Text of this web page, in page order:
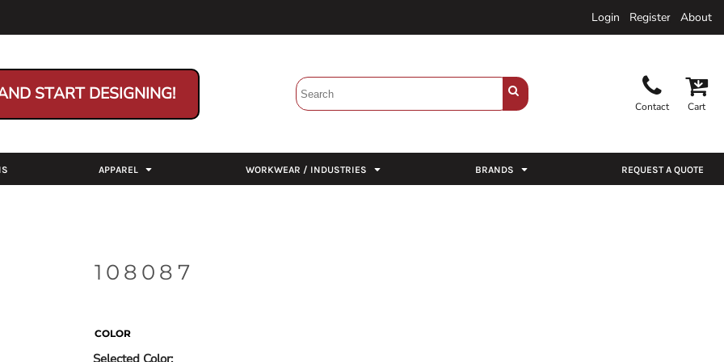
Login Register About
START DESIGNING!
Contact Cart
APPAREL WORKWEAR / INDUSTRIES BRANDS REQUEST A QUOTE
108087
COLOR